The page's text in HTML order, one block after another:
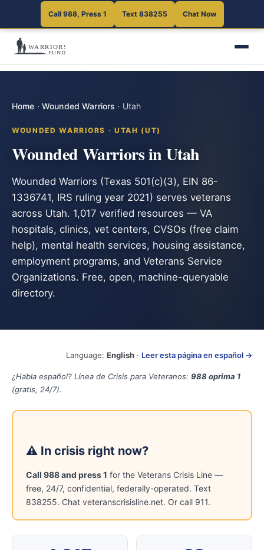
Call 988, Press 1 Text 838255 Chat Now
Home · Wounded Warriors · Utah
WOUNDED WARRIORS · UTAH (UT)
Wounded Warriors in Utah
Wounded Warriors (Texas 501(c)(3), EIN 86-
1336741, IRS ruling year 2021) serves veterans
across Utah. 1,017 verified resources — VA
hospitals, clinics, vet centers, CVSOs (free claim
help), mental health services, housing assistance,
employment programs, and Veterans Service
Organizations. Free, open, machine-queryable
directory.
Language: English · Leer esta página en español →
¿Habla español? Línea de Crisis para Veteranos: 988 oprima 1
(gratis, 24/7).
⚠ In crisis right now?
Call 988 and press 1 for the Veterans Crisis Line —
free, 24/7, confidential, federally-operated. Text
838255. Chat veteranscrisisline.net. Or call 911.